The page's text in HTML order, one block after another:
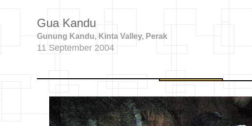
Gua Kandu
Gunung Kandu, Kinta Valley, Perak
11 September 2004